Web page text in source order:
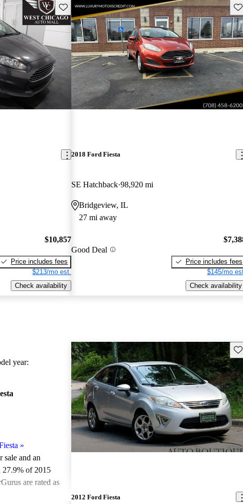
Save this listing
$10,857
Price includes fees
$213/mo est.
Check availability
2018 Ford Fiesta
SE Hatchback 98,920 mi
Bridgeview, IL
27 mi away
Good Deal
Price includes fees
$145/mo
Check availability
year:
»
sale and an
27.9% of 2015
are rated as
2012 Ford Fiesta